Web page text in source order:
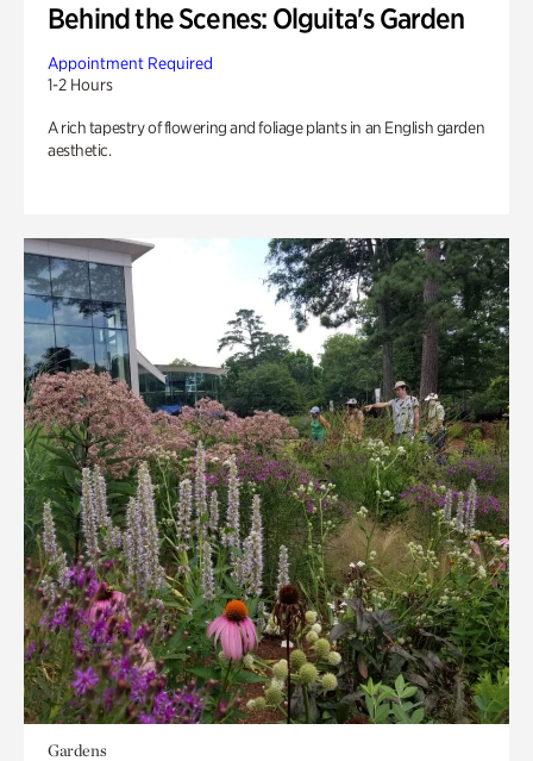
Behind the Scenes: Olguita's Garden
Appointment Required
1-2 Hours
A rich tapestry of flowering and foliage plants in an English garden
aesthetic.
Gardens